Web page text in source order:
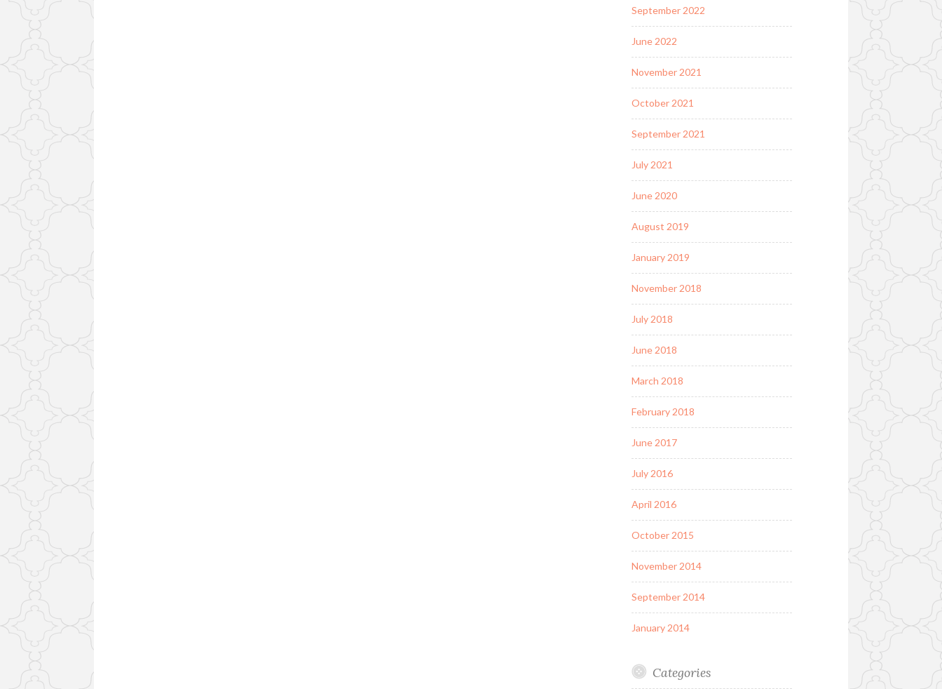
September 2022
June 2022
November 2021
October 2021
September 2021
July 2021
June 2020
August 2019
January 2019
November 2018
July 2018
June 2018
March 2018
February 2018
June 2017
July 2016
April 2016
October 2015
November 2014
September 2014
January 2014
Categories